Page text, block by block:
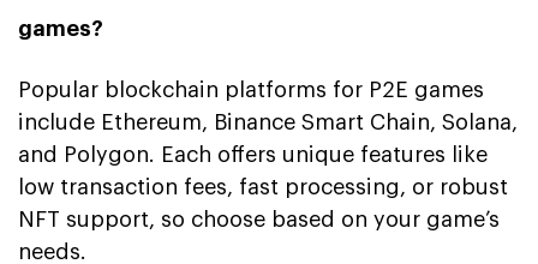
games?
Popular blockchain platforms for P2E games
include Ethereum, Binance Smart Chain, Solana,
and Polygon. Each offers unique features like
low transaction fees, fast processing, or robust
NFT support, so choose based on your game’s
needs.